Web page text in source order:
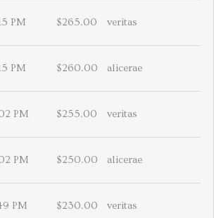
PM $265.00 veritas
PM $260.00 alicerae
PM $255.00 veritas
PM $250.00 alicerae
PM $230.00 veritas